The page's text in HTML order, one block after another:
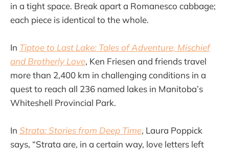
in a tight space. Break apart a Romanesco cabbage;
each piece is identical to the whole.
In Tiptoe to Last Lake: Tales of Adventure, Mischief
and Brotherly Love, Ken Friesen and friends travel
more than 2,400 km in challenging conditions in a
quest to reach all 236 named lakes in Manitoba’s
Whiteshell Provincial Park.
In Strata: Stories from Deep Time, Laura Poppick
says, “Strata are, in a certain way, love letters left